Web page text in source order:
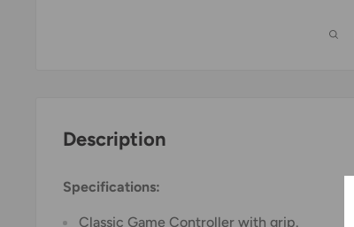
Description
Specifications:
Classic Game Controller with grip.